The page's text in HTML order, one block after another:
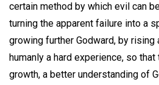
certain method by which evil can
turning the apparent failure into a
growing further Godward, by rising
humanly a hard experience, so
growth, a better understanding of